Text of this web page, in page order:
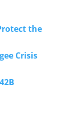
the
Crisis